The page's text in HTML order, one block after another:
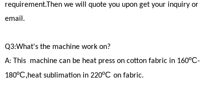
requirement.Then we will quote you upon get your inquiry or
email.
Q3:What's the machine work on?
A: This machine can be heat press on cotton fabric in 160ºC-
180ºC,heat sublimation in 220ºC on fabric.